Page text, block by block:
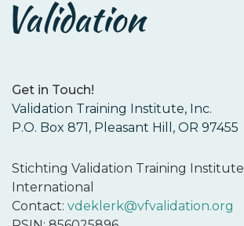
Get in Touch!
Validation Training Institute, Inc.
P.O. Box 871, Pleasant Hill, OR 97455
Stichting Validation Training Institute
International
Contact: vdeklerk@vfvalidation.org